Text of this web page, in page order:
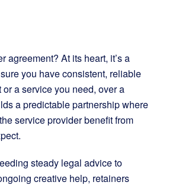
agreement? At its heart, it’s a
you have consistent, reliable
a service you need, over a
a predictable partnership where
service provider benefit from
steady legal advice to
creative help, retainers